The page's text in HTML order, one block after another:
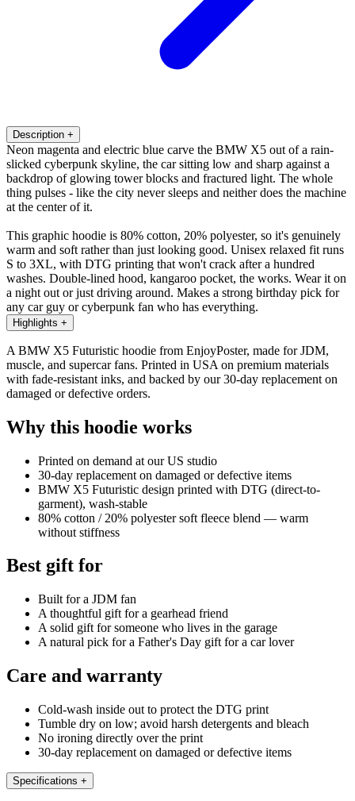
Description +
Neon magenta and electric blue carve the BMW X5 out of a rain-
slicked cyberpunk skyline, the car sitting low and sharp against a
backdrop of glowing tower blocks and fractured light. The whole
thing pulses - like the city never sleeps and neither does the machine
at the center of it.
This graphic hoodie is 80% cotton, 20% polyester, so it's genuinely
warm and soft rather than just looking good. Unisex relaxed fit runs
S to 3XL, with DTG printing that won't crack after a hundred
washes. Double-lined hood, kangaroo pocket, the works. Wear it on
a night out or just driving around. Makes a strong birthday pick for
any car guy or cyberpunk fan who has everything.
Highlights +
A BMW X5 Futuristic hoodie from EnjoyPoster, made for JDM,
muscle, and supercar fans. Printed in USA on premium materials
with fade-resistant inks, and backed by our 30-day replacement on
damaged or defective orders.
Why this hoodie works
Printed on demand at our US studio
30-day replacement on damaged or defective items
BMW X5 Futuristic design printed with DTG (direct-to-
garment), wash-stable
80% cotton / 20% polyester soft fleece blend — warm
without stiffness
Best gift for
Built for a JDM fan
A thoughtful gift for a gearhead friend
A solid gift for someone who lives in the garage
A natural pick for a Father's Day gift for a car lover
Care and warranty
Cold-wash inside out to protect the DTG print
Tumble dry on low; avoid harsh detergents and bleach
No ironing directly over the print
30-day replacement on damaged or defective items
Specifications +